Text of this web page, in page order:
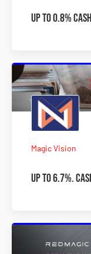
Up to 0.8%
Magic Vision
Up to 6.7%.